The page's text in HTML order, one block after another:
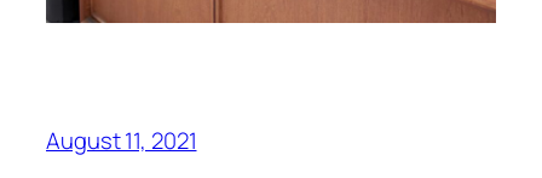
August 11, 2021